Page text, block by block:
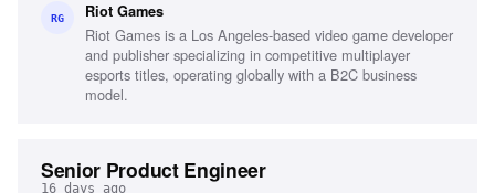
Data-driven decision making, Stakeholder management,
Agile production experience, Teamfight Tactics player
RG Riot Games
Riot Games is a Los Angeles-based video game developer
and publisher specializing in competitive multiplayer
esports titles, operating globally with a B2C business
model.
Senior Product Engineer
16 days ago